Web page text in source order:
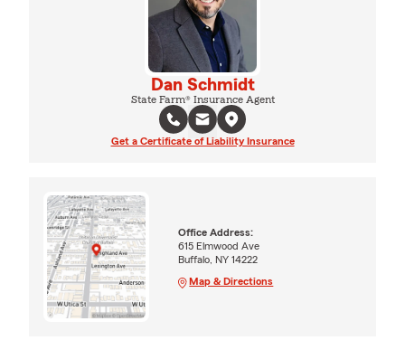
Dan Schmidt
State Farm® Insurance Agent
Get a Certificate of Liability Insurance
Office Address:
615 Elmwood Ave
Buffalo, NY 14222
Map & Directions